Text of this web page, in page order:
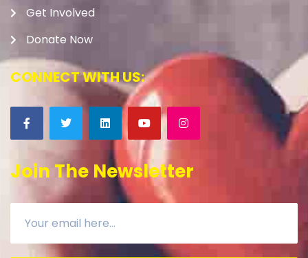
Get Involved
Donate Now
CONNECT WITH US:
Join The Newsletter